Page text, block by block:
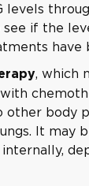
levels
if the
have
, which
other body
It may